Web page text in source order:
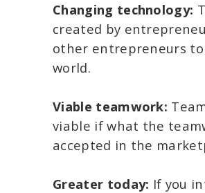
Changing technology:
created by
other entrepreneurs
world.
Viable teamwork:
viable if what the
accepted in the
Greater today: If you